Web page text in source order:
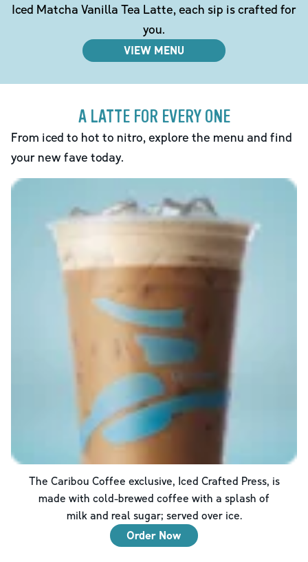
Iced Matcha Vanilla Tea Latte, each sip is crafted for
you.
VIEW MENU
A LATTE FOR EVERY ONE
From iced to hot to nitro, explore the menu and find
your new fave today.
The Caribou Coffee exclusive, Iced Crafted Press, is
made with cold-brewed coffee with a splash of
milk and real sugar; served over ice.
Order Now